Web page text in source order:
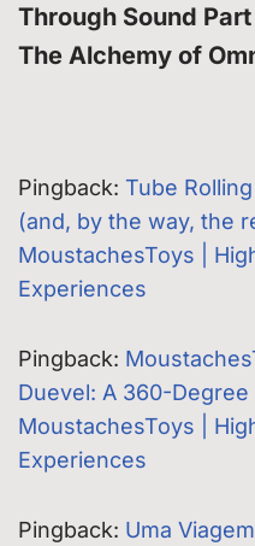
Through Sound
The Alchemy of
Pingback: Tube
(and, by the way, the
MoustachesToys |
Experiences
Pingback:
Duevel: A 360-
MoustachesToys |
Experiences
Pingback: Uma